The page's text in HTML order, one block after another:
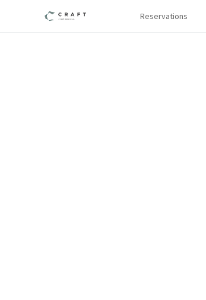
Reservations